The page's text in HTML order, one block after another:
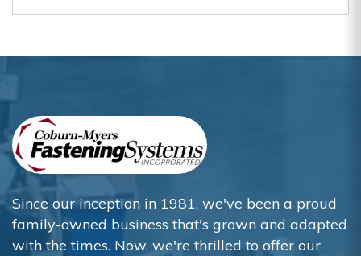
Since our inception in 1981, we've been a proud
family-owned business that's grown and adapted
with the times. Now, we're thrilled to offer our